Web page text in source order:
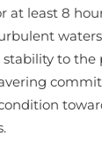
at least 8
stability to